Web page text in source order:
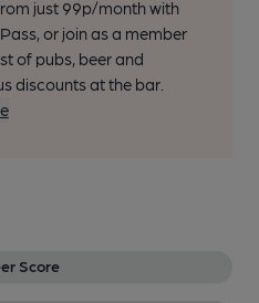
just 99p/month with
or join as a member
of pubs, beer and
discounts at the bar.
Score